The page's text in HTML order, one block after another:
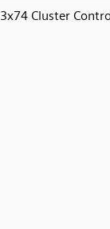
3x74 Cluster